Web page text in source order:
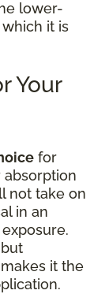
lower-
it is
Your
for
absorption
not take on
in an
it the